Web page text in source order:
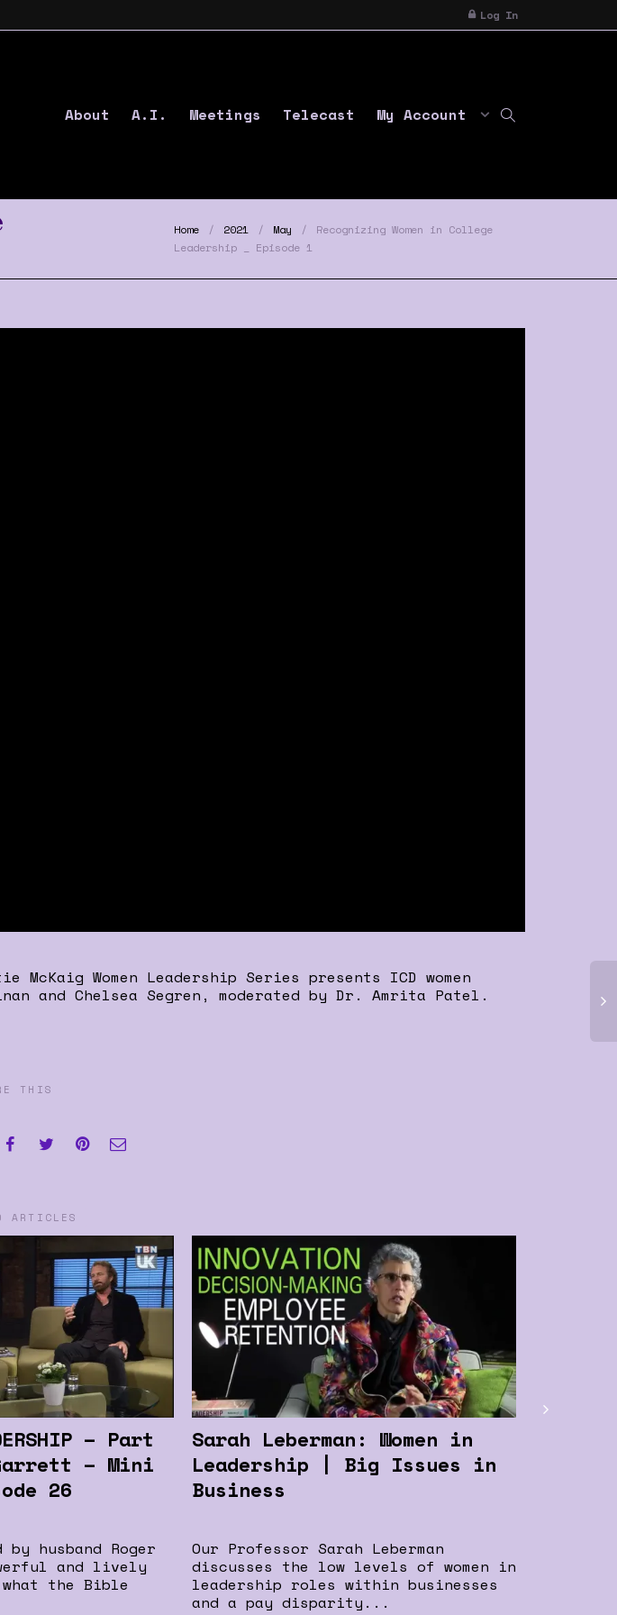
Log In
About A.I. Meetings Telecast My Account
Home 2021 May
Recognizing Women in College
Leadership _ Episode 1
Women Leadership Series presents ICD women
and Chelsea Segren, moderated by Dr. Amrita Patel.
THIS
ARTICLES
– Part
– Mini
26
husband Roger
and lively
the Bible
Sarah Leberman: Women in
Leadership | Big Issues in
Business
Our Professor Sarah Leberman
discusses the low levels of women in
leadership roles within businesses
and a pay disparity...